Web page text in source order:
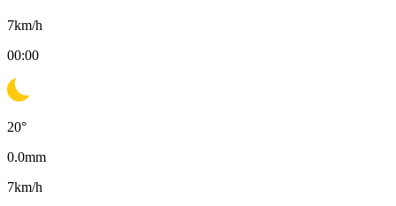
7km/h
00:00
20°
0.0mm
7km/h